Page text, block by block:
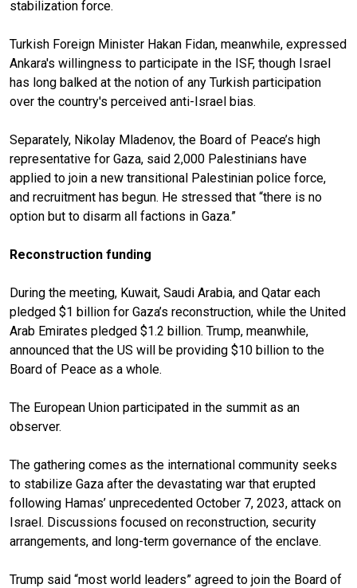
stabilization force.
Turkish Foreign Minister Hakan Fidan, meanwhile, expressed
Ankara's willingness to participate in the ISF, though Israel
has long balked at the notion of any Turkish participation
over the country's perceived anti-Israel bias.
Separately, Nikolay Mladenov, the Board of Peace’s high
representative for Gaza, said 2,000 Palestinians have
applied to join a new transitional Palestinian police force,
and recruitment has begun. He stressed that “there is no
option but to disarm all factions in Gaza.”
Reconstruction funding
During the meeting, Kuwait, Saudi Arabia, and Qatar each
pledged $1 billion for Gaza’s reconstruction, while the United
Arab Emirates pledged $1.2 billion. Trump, meanwhile,
announced that the US will be providing $10 billion to the
Board of Peace as a whole.
The European Union participated in the summit as an
observer.
The gathering comes as the international community seeks
to stabilize Gaza after the devastating war that erupted
following Hamas’ unprecedented October 7, 2023, attack on
Israel. Discussions focused on reconstruction, security
arrangements, and long-term governance of the enclave.
Trump said “most world leaders” agreed to join the Board of